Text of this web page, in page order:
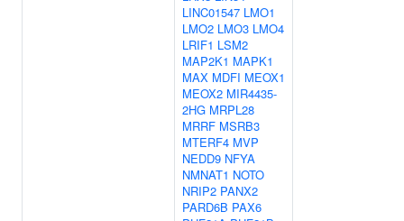
LINC01547 LMO1
LMO2 LMO3 LMO4
LRIF1 LSM2
MAP2K1 MAPK1
MAX MDFI MEOX1
MEOX2 MIR4435-
2HG MRPL28
MRRF MSRB3
MTERF4 MVP
NEDD9 NFYA
NMNAT1 NOTO
NRIP2 PANX2
PARD6B PAX6